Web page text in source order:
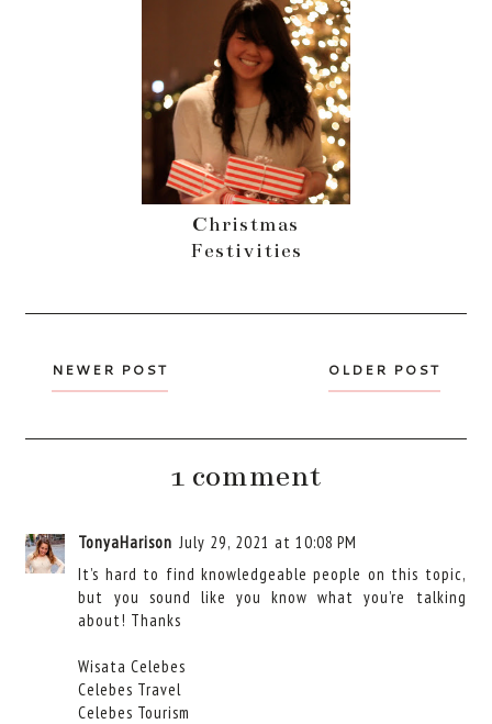
Christmas
Festivities
NEWER POST OLDER POST
1 comment
TonyaHarison July 29, 2021 at 10:08 PM
It’s hard to find knowledgeable people on this topic,
but you sound like you know what you’re talking
about! Thanks
Wisata Celebes
Celebes Travel
Celebes Tourism